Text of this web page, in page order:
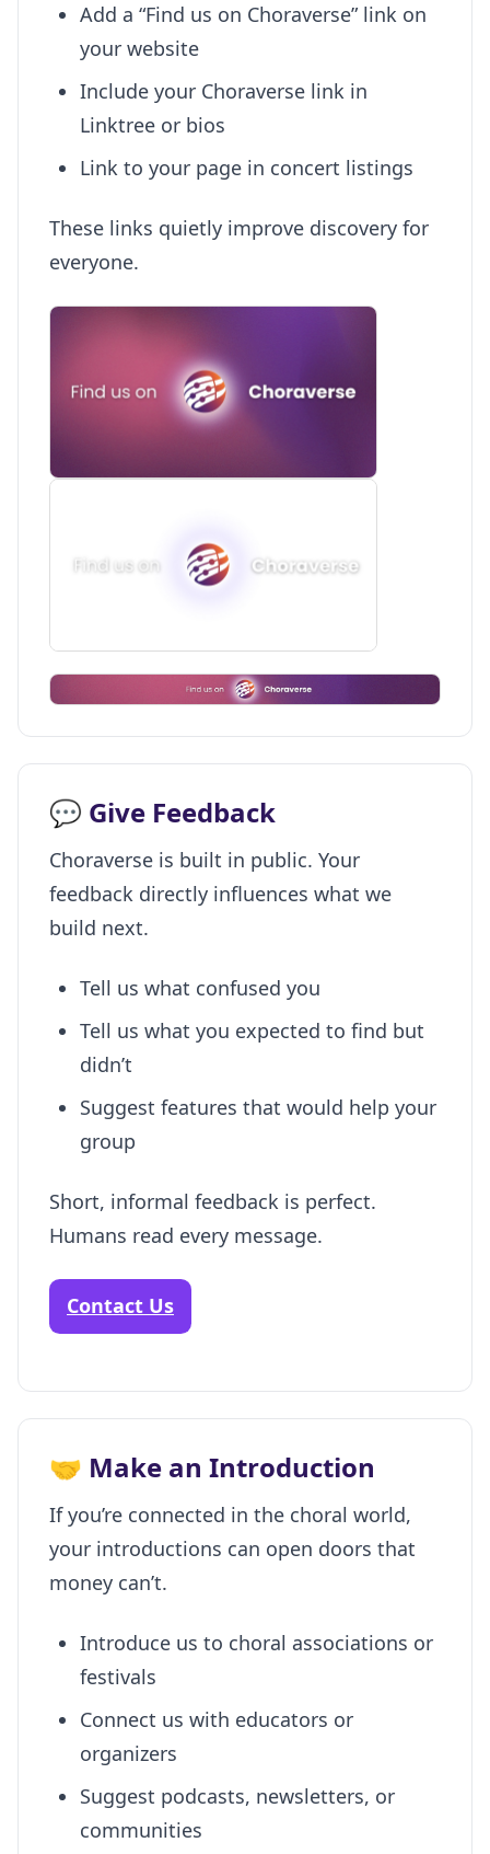
Add a “Find us on Choraverse” link on
your website
Include your Choraverse link in
Linktree or bios
Link to your page in concert listings
These links quietly improve discovery for
everyone.
💬 Give Feedback
Choraverse is built in public. Your
feedback directly influences what we
build next.
Tell us what confused you
Tell us what you expected to find but
didn’t
Suggest features that would help your
group
Short, informal feedback is perfect.
Humans read every message.
Contact Us
🤝 Make an Introduction
If you’re connected in the choral world,
your introductions can open doors that
money can’t.
Introduce us to choral associations or
festivals
Connect us with educators or
organizers
Suggest podcasts, newsletters, or
communities